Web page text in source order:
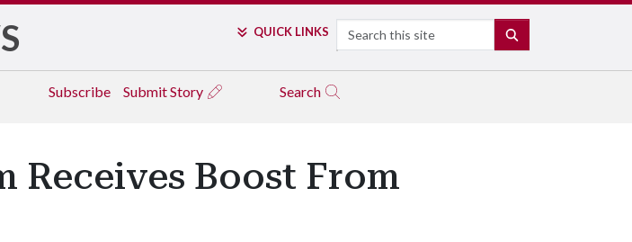
QUICK LINKS Search
Subscribe Submit Story Search
Receives Boost From